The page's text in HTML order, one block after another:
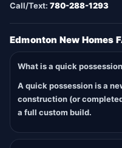
Call/Text: 780-288-1293
Edmonton New Homes
What is a quick
A quick possession is a
construction (or
a full custom build.